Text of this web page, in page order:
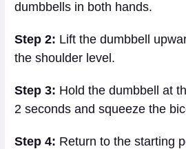
dumbbells in both hands.
Step 2: Lift the dumbbell
the shoulder level.
Step 3: Hold the dumbbell at
2 seconds and squeeze the
Step 4: Return to the starting